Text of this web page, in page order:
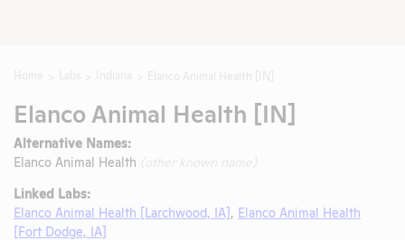
Elanco Animal Health [IN]
Alternative Names:
Elanco Animal Health
Linked Labs:
Elanco Animal Health [Larchwood, IA] Elanco Animal Health
[Fort Dodge, IA]